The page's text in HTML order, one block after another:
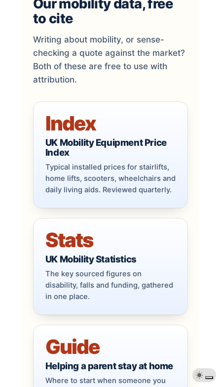
Our mobility data, free
to cite
Writing about mobility, or sense-
checking a quote against the market?
Both of these are free to use with
attribution.
Index
UK Mobility Equipment Price
Index
Typical installed prices for stairlifts,
home lifts, scooters, wheelchairs and
daily living aids. Reviewed quarterly.
Stats
UK Mobility Statistics
The key sourced figures on
disability, falls and funding, gathered
in one place.
Guide
Helping a parent stay at home
Where to start when someone you